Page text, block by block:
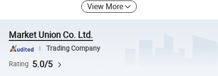
View More
Market Union Co. Ltd.
Trading Company
Rating 5.0/5